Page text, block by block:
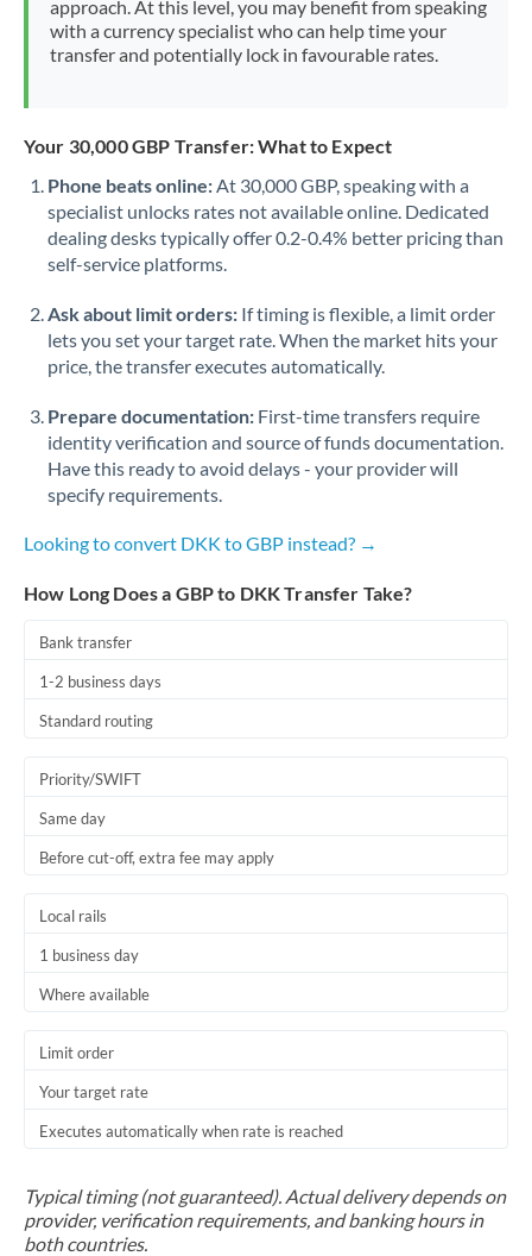
Morocco
Netherlands
Norway
Oman
Pakistan Not supported at this time
Philippines
Portugal
Qatar
Romania
Russia Not supported at this time
Africa
Tunisia
Turkey
approach. At this level, you may benefit from speaking
with a currency specialist who can help time your
transfer and potentially lock in favourable rates.
Your 30,000 GBP Transfer: What to Expect
Phone beats online:At 30,000 GBP, speaking with a
specialist unlocks rates not available online. Dedicated
dealing desks typically offer 0.2-0.4% better pricing than
self-service platforms.
Ask about limit orders: If timing is flexible, a limit order
lets you set your target rate. When the market hits your
price, the transfer executes automatically.
Prepare documentation: First-time transfers require
identity verification and source of funds documentation.
Have this ready to avoid delays - your provider will
specify requirements.
Looking to convert DKK to GBP instead? →
How Long Does a GBP to DKK Transfer Take?
Bank transfer
1-2 business days
Standard routing
Priority/SWIFT
Same day
Before cut-off, extra fee may apply
Local rails
1 business day
Where available
Limit order
Your target rate
Executes automatically when rate is reached
Typical timing (not guaranteed). Actual delivery depends on
provider, verification requirements, and banking hours in
both countries.